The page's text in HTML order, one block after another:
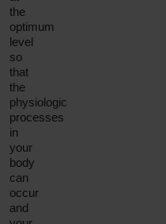
the
optimum
level
so
that
the
physiologic
processes
in
your
body
can
occur
and